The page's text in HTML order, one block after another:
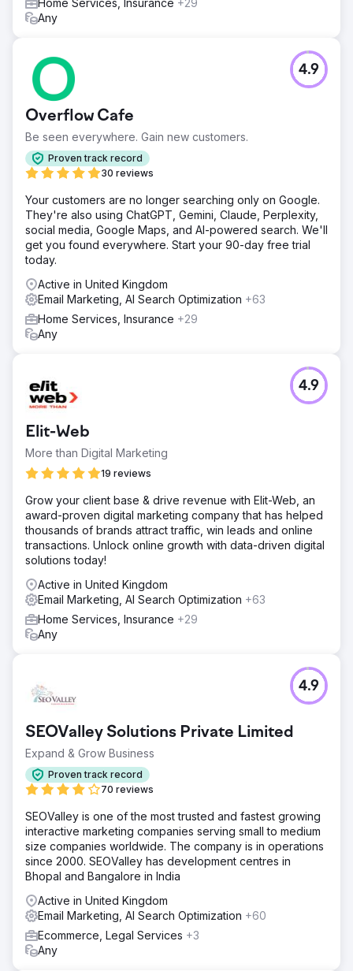
was backed by a strong blog strategy to boost
relevance. All the content was optimized with relevant
Result
The improved SEO strategy increased the visibility of
non-branded keywords from 4% to 19.77%, resulting in a
50% increase in organic traffic across Google, Yahoo,
and Bing. This led to 1,589 leads generated through
WhatsApp and email forms attributed to organic SEO. With
a lead-to-sale conversion rate of 13%, these organic
leads influenced approximately R1.2 million in sales,
demonstrating the significant business impact of
enhanced search visibility and targeted content.
Go to agency page
Any
Overflow Cafe
Be seen everywhere. Gain new customers.
Proven track record
30 reviews
4.9
Your customers are no longer searching only on Google.
They're also using ChatGPT, Gemini, Claude, Perplexity,
social media, Google Maps, and AI-powered search. We'll
get you found everywhere. Start your 90-day free trial
today.
Active in United Kingdom
Email Marketing, AI Search Optimization +63
Home Services, Insurance +29
Any
Elit-Web
More than Digital Marketing
19 reviews
4.9
Grow your client base & drive revenue with Elit-Web, an
award-proven digital marketing company that has helped
thousands of brands attract traffic, win leads and online
transactions. Unlock online growth with data-driven digital
solutions today!
Active in United Kingdom
Email Marketing, AI Search Optimization +63
Home Services, Insurance +29
Any
SEOValley Solutions Private Limited
Expand & Grow Business
Proven track record
70 reviews
4.9
SEOValley is one of the most trusted and fastest growing
interactive marketing companies serving small to medium
size companies worldwide. The company is in operations
since 2000. SEOValley has development centres in
Bhopal and Bangalore in India
Active in United Kingdom
Email Marketing, AI Search Optimization +60
Ecommerce, Legal Services +3
Any